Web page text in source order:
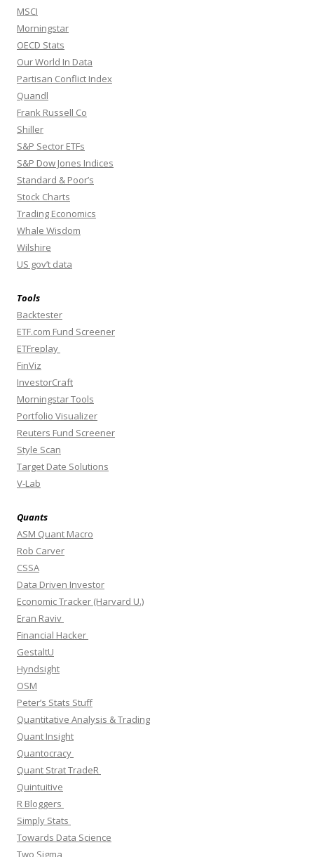
MSCI
Morningstar
OECD Stats
Our World In Data
Partisan Conflict Index
Quandl
Frank Russell Co
Shiller
S&P Sector ETFs
S&P Dow Jones Indices
Standard & Poor’s
Stock Charts
Trading Economics
Whale Wisdom
Wilshire
US gov’t data
Tools
Backtester
ETF.com Fund Screener
ETFreplay
FinViz
InvestorCraft
Morningstar Tools
Portfolio Visualizer
Reuters Fund Screener
Style Scan
Target Date Solutions
V-Lab
Quants
ASM Quant Macro
Rob Carver
CSSA
Data Driven Investor
Economic Tracker (Harvard U.)
Eran Raviv
Financial Hacker
GestaltU
Hyndsight
OSM
Peter’s Stats Stuff
Quantitative Analysis & Trading
Quant Insight
Quantocracy
Quant Strat TradeR
Quintuitive
R Bloggers
Simply Stats
Towards Data Science
Two Sigma